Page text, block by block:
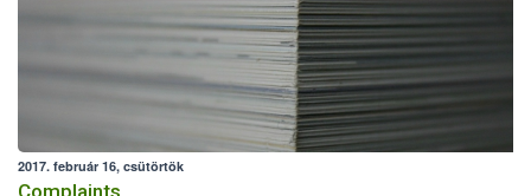
2017. február 16, csütörtök
Complaints